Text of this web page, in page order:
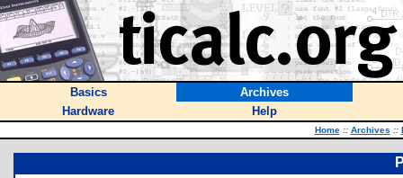
Basics
Archives
Hardware
Help
Home :: Archives ::